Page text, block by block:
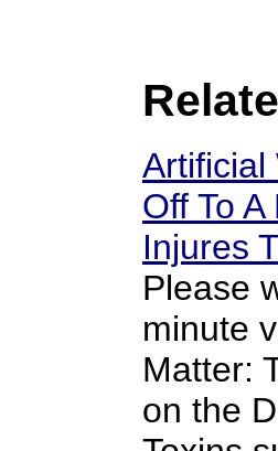
Artificial
Off To
Injures
Please
minute
Matter:
on the